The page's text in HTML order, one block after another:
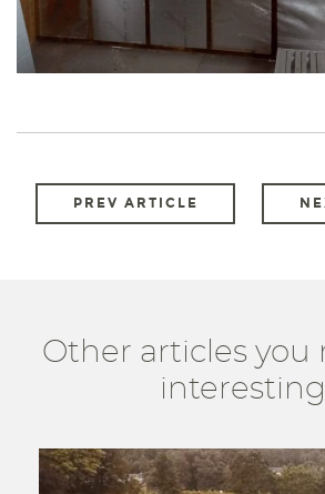
PREV ARTICLE
Other articles you